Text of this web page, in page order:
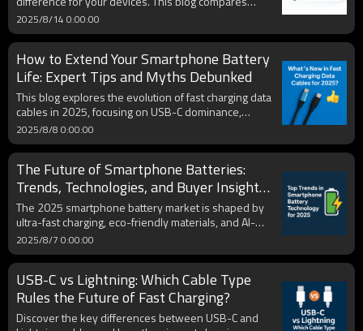
decision that aligns with Apple's ecosystem.
USB-C and Lightning cables in speed, durability, and
compatibility, while explaining the latest market
changes. A clear comparison table helps you quickly
find the best option to keep your phone powered
anytime, anywhere.
2025/8/14 0:00:00
How to Extend Your Smartphone Battery
Life: Expert Tips and Myths Debunked
This blog explores the evolution of fast charging data
cables in 2025, focusing on USB-C dominance,
durability innovations, eco-friendly materials, and
compatibility with multiple devices. It provides
insights for both consumers and B2B buyers
seeking high-performance, future-proof charging
solutions.
2025/8/8 0:00:00
The Future of Smartphone Batteries:
Trends, Technologies, and Buyer Insights
for 2025
The 2025 smartphone battery market is shaped by
ultra-fast charging, eco-friendly materials, and AI-
driven health management. With rising global
demand, consumers prioritize speed, capacity, and
sustainability. Brands adopting USB-C, solid-state
tech, and certified OEM/ODM solutions are
positioned to lead in the evolving mobile power
2025/8/7 0:00:00
USB-C vs Lightning: Which Cable Type
Rules the Future of Fast Charging?
Discover the key differences between USB-C and